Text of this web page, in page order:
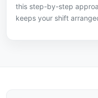
this step-by-step
keeps your shift